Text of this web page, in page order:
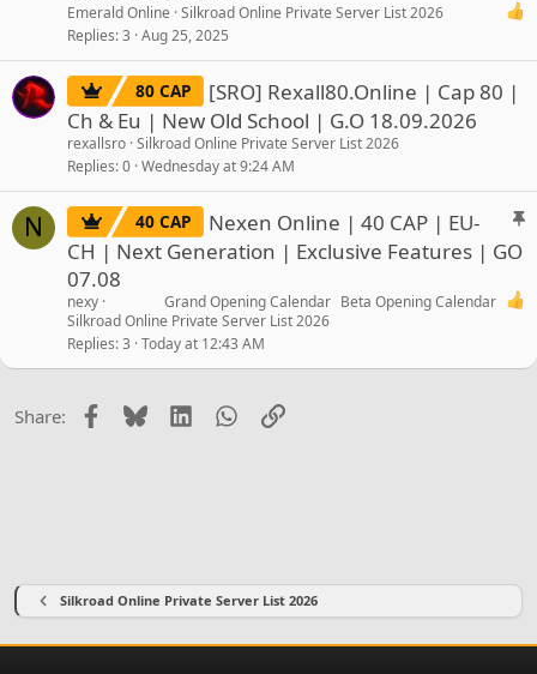
Emerald Online Silkroad Online Private Server List 2026
Replies 3 Aug 25, 2025
80 CAP
[SRO] Rexall80.Online | Cap 80 |
Ch & Eu | New Old School | G.O 18.09.2026
rexallsro Silkroad Online Private Server List 2026
Replies 0 Wednesday at 9:24 AM
N
S
40 CAP
Nexen Online | 40 CAP | EU-
CH | Next Generation | Exclusive Features | GO
07.08
Grand Opening Calendar Beta Opening Calendar
nexy
Silkroad Online Private Server List 2026
Replies 3 Today at 12:43 AM
Share: Facebook
BlueskyLinkedInWhatsApp
Link
Silkroad Online Private Server List 2026